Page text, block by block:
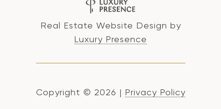
Real Estate Website Design by
Luxury Presence
Copyright © 2026 | Privacy Policy